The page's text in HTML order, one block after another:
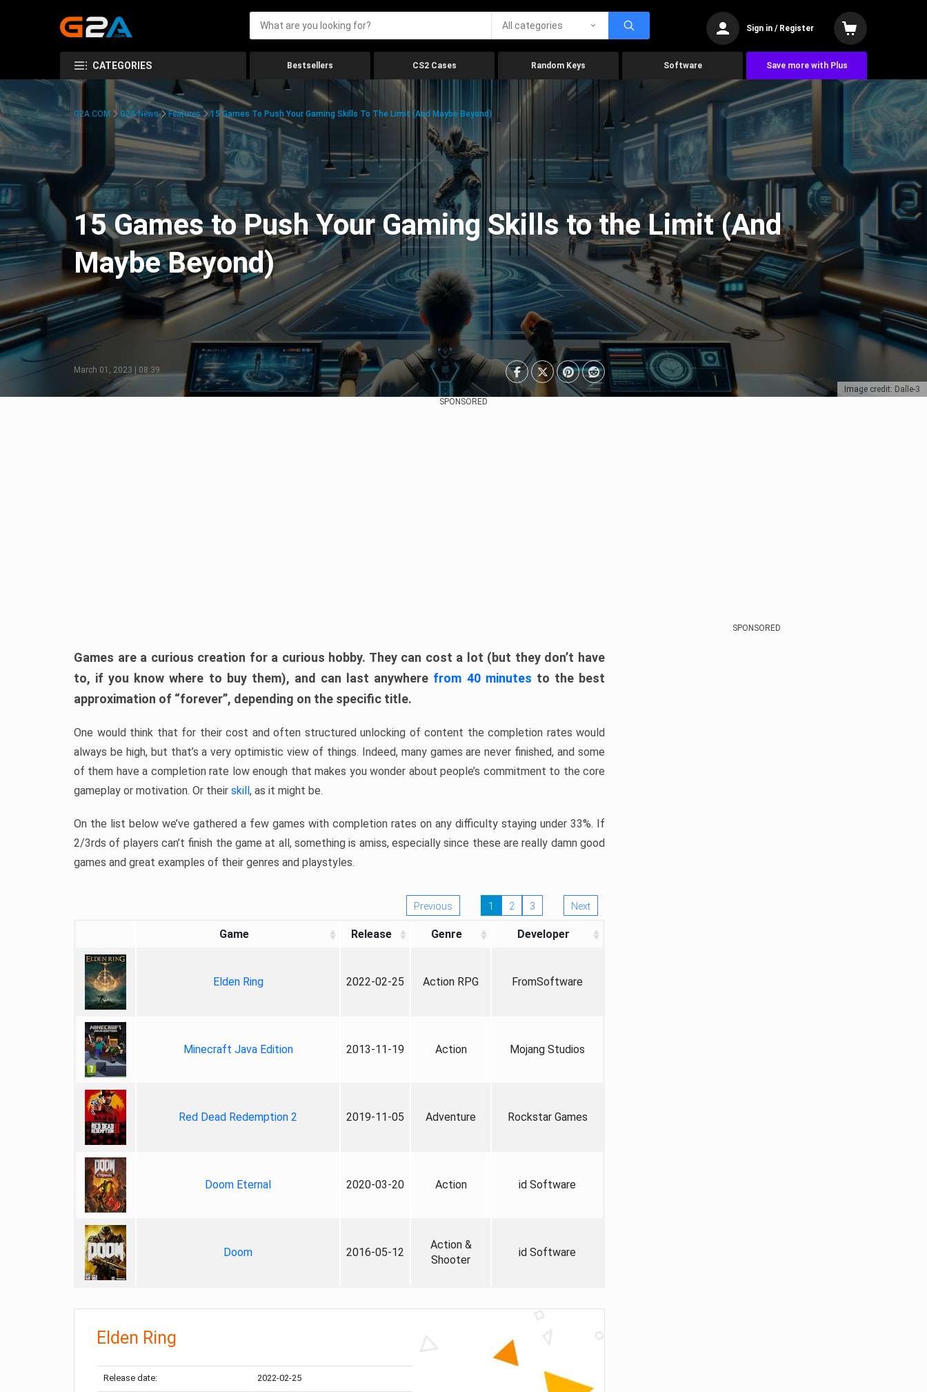
All categories Sign in / Register
CATEGORIES Bestsellers CS2 Cases Random Keys Software Save more with Plus
Image credit: Dalle-3
G2A.COM G2A News Features 15 Games To Push Your Gaming Skills To The Limit (And Maybe Beyond)
15 Games to Push Your Gaming Skills to the Limit (And
Maybe Beyond)
March 01, 2023 | 08:39
SPONSORED
Games are a curious creation for a curious hobby. They can cost a lot (but they don’t have
to, if you know where to buy them), and can last anywhere from 40 minutes to the best
approximation of “forever”, depending on the specific title.
One would think that for their cost and often structured unlocking of content the completion rates would
always be high, but that’s a very optimistic view of things. Indeed, many games are never finished, and some
of them have a completion rate low enough that makes you wonder about people’s commitment to the core
gameplay or motivation. Or their skill, as it might be.
On the list below we’ve gathered a few games with completion rates on any difficulty staying under 33%. If
2/3rds of players can’t finish the game at all, something is amiss, especially since these are really damn good
games and great examples of their genres and playstyles.
Previous 1 2 3 Next
Game Release Genre Developer
Elden Ring 2022-02-25 Action RPG FromSoftware
Minecraft Java Edition 2013-11-19 Action Mojang Studios
Red Dead Redemption 2 2019-11-05 Adventure Rockstar Games
Doom Eternal 2020-03-20 Action id Software
Doom 2016-05-12
Action &
Shooter
id Software
Elden Ring
Release date: 2022-02-25
SPONSORED